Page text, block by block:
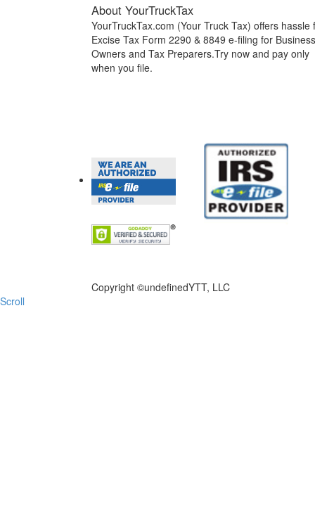
About YourTruckTax
YourTruckTax.com (Your Truck Tax) offers hassle
Excise Tax Form 2290 & 8849 e-filing for Business
Owners and Tax Preparers.Try now and pay only
when you file.
Copyright ©undefinedYTT, LLC
Scroll